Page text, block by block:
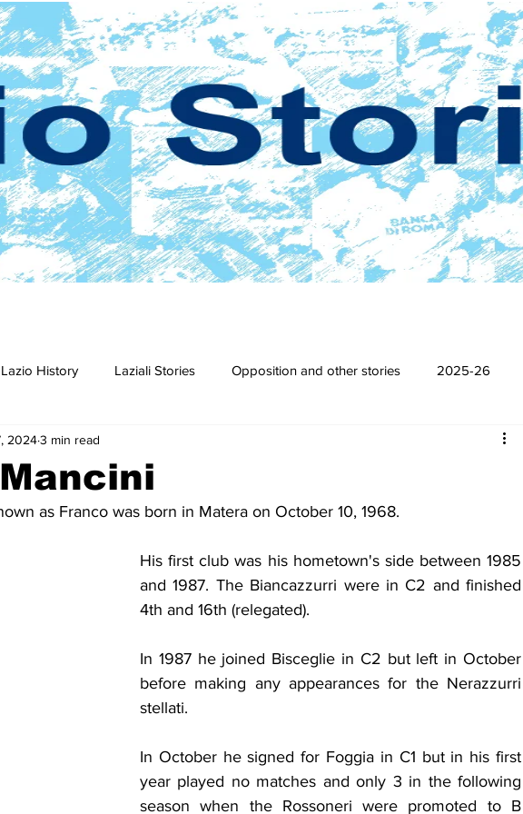
Lazio History Laziali Stories Opposition and other stories 2025-26
23 2021-22 2016-17
2012-13 2011-12 2010-11 2009-10 2008-09
2002-03 2001-02 2000-01
20243 min read
as Franco was born in Matera on October 10, 1968.
His first club was his hometown's side between 1985
and 1987. The Biancazzurri were in C2 and finished
4th and 16th (relegated).
In 1987 he joined Bisceglie in C2 but left in October
before making any appearances for the Nerazzurri
stellati.
In October he signed for Foggia in C1 but in his first
year played no matches and only 3 in the following
season when the Rossoneri were promoted to B